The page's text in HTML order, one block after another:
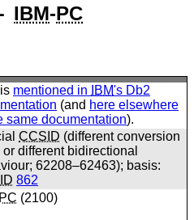
IBM-PC
mentioned in IBM's Db2
(and here elsewhere
same documentation).
CCSID (different conversion
different bidirectional
62208–62463); basis:
862
PC (2100)